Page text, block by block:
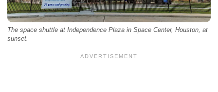
The space shuttle at Independence Plaza in Space Center, Houston, at
sunset.